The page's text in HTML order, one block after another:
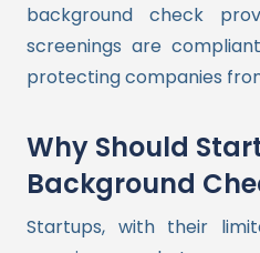
background check
screenings are
protecting companies
Why Should
Background
Startups, with their